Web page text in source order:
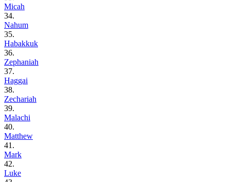
Micah
34.
Nahum
35.
Habakkuk
36.
Zephaniah
37.
Haggai
38.
Zechariah
39.
Malachi
40.
Matthew
41.
Mark
42.
Luke